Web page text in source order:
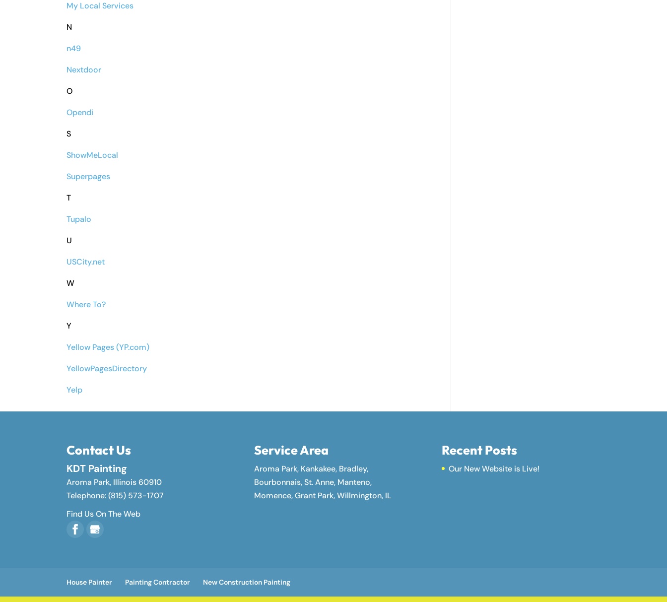
My Local Services
N
n49
Nextdoor
O
Opendi
S
ShowMeLocal
Superpages
T
Tupalo
U
USCity.net
W
Where To?
Y
Yellow Pages (YP.com)
YellowPagesDirectory
Yelp
Contact Us
KDT Painting
Aroma Park, Illinois 60910
Telephone:(815) 573-1707
Find Us On The Web
Service Area
Aroma Park, Kankakee, Bradley,
Bourbonnais, St. Anne, Manteno,
Momence, Grant Park, Willmington, IL
Recent Posts
Our New Website is Live!
House Painter Painting Contractor New Construction Painting